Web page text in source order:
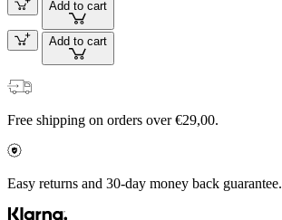
Add to cart
Add to cart
Free shipping on orders over €29,00.
Easy returns and 30-day money back guarantee.